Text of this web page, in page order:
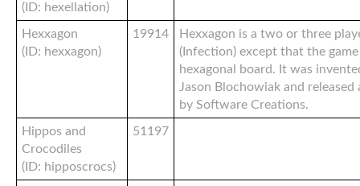
(ID: hexellation)
Hexxagon
(ID: hexxagon)
19914
Hexxagon is a two or three
(Infection) except that the
hexagonal board. It was
Jason Blochowiak and released
by Software Creations.
Hippos and
Crocodiles
(ID: hipposcrocs)
51197